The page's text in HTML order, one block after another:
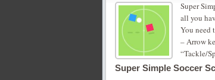
Super
all you
You need
– Arrow
“Tackle/
Super Simple Soccer